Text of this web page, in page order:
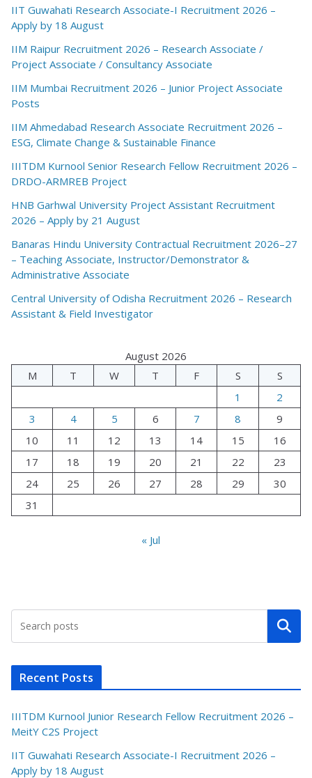
IIT Guwahati Research Associate-I Recruitment 2026 –
Apply by 18 August
IIM Raipur Recruitment 2026 – Research Associate /
Project Associate / Consultancy Associate
IIM Mumbai Recruitment 2026 – Junior Project Associate
Posts
IIM Ahmedabad Research Associate Recruitment 2026 –
ESG, Climate Change & Sustainable Finance
IIITDM Kurnool Senior Research Fellow Recruitment 2026 –
DRDO-ARMREB Project
HNB Garhwal University Project Assistant Recruitment
2026 – Apply by 21 August
Banaras Hindu University Contractual Recruitment 2026–27
– Teaching Associate, Instructor/Demonstrator &
Administrative Associate
Central University of Odisha Recruitment 2026 – Research
Assistant & Field Investigator
August 2026
M
T W T F S
S
1
2
3
4 5 6 7 8
9
10
11 12 13 14 15
16
17
18 19 20 21 22
23
24
25 26 27 28 29
30
31
« Jul
Search
Recent Posts
IIITDM Kurnool Junior Research Fellow Recruitment 2026 –
MeitY C2S Project
IIT Guwahati Research Associate-I Recruitment 2026 –
Apply by 18 August